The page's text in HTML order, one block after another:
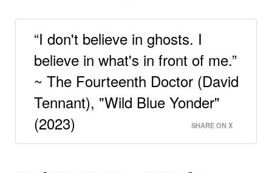
“I don't believe in ghosts. I
believe in what's in front of me.”
~ The Fourteenth Doctor (David
Tennant), "Wild Blue Yonder"
(2023)
SHARE ON X